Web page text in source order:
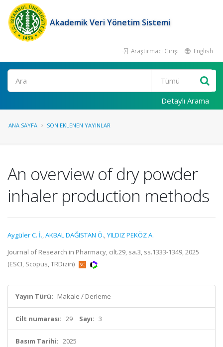
Akademik Veri Yönetim Sistemi
Araştırmacı Girişi English
Ara
Detaylı Arama
ANA SAYFA SON EKLENEN YAYINLAR
An overview of dry powder
inhaler production methods
Aygüler C. İ.,AKBAL DAĞISTAN Ö.,YILDIZ PEKÖZ A.
Journal of Research in Pharmacy, cilt.29, sa.3, ss.1333-1349, 2025
(ESCI, Scopus, TRDizin)
Yayın Türü: Makale / Derleme
Cilt numarası: 29 Sayı: 3
Basım Tarihi: 2025